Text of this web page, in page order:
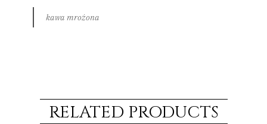
kawa mrożona
RELATED PRODUCTS